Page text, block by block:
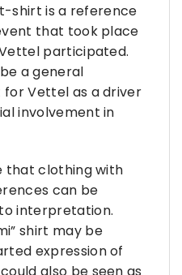
shirt is a reference
that took place
participated.
a general
Vettel as a driver
involvement in
that clothing with
can be
interpretation.
shirt may be
expression of
also be seen as